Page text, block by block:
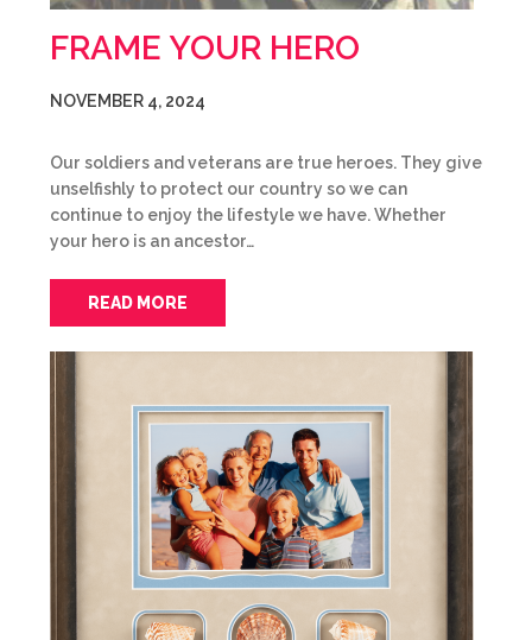
FRAME YOUR HERO
NOVEMBER 4, 2024
Our soldiers and veterans are true heroes. They give
unselfishly to protect our country so we can
continue to enjoy the lifestyle we have. Whether
your hero is an ancestor…
READ MORE